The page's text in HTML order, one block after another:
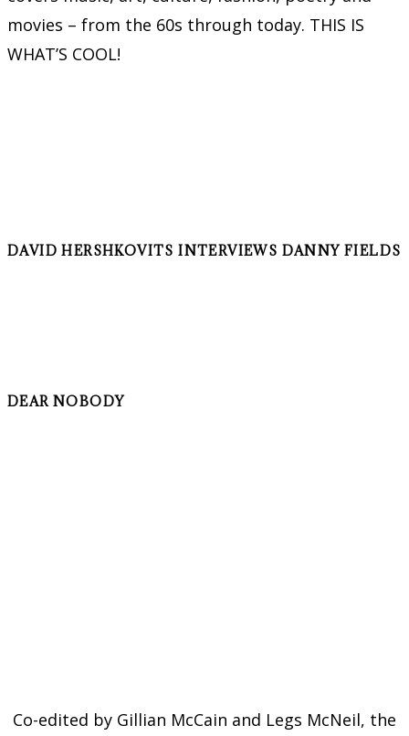
movies – from the 60s through today. THIS IS
WHAT’S COOL!
DAVID HERSHKOVITS INTERVIEWS DANNY FIELDS
DEAR NOBODY
Co-edited by Gillian McCain and Legs McNeil, the